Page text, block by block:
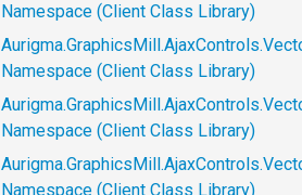
Namespace (Client Class Library)
Namespace (Client Class Library)
Namespace (Client Class Library)
Namespace (Client Class Library)